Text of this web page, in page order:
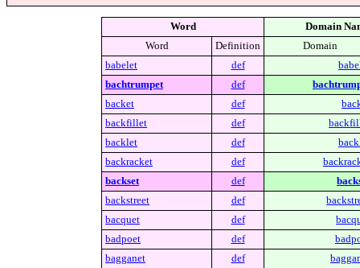
Word
Domain
Word
Definition
Domain
babelet
def
bachtrumpet
def
backet
def
backfillet
def
backlet
def
backracket
def
backset
def
backstreet
def
bacquet
def
badpoet
def
bagganet
def